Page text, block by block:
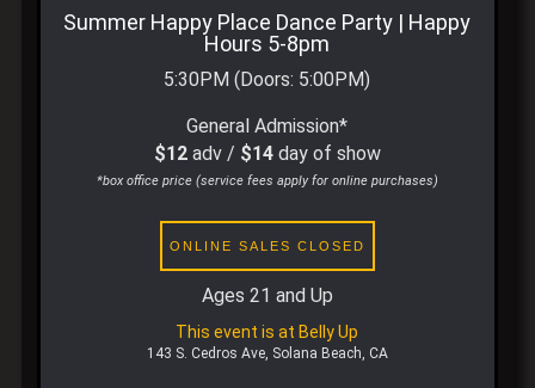
Summer Happy Place Dance Party | Happy
Hours 5-8pm
5:30PM (Doors: 5:00PM)
General Admission*
$12adv / $14day of show
*box office price (service fees apply for online purchases)
ONLINE SALES CLOSED
Ages 21 and Up
This event is at Belly Up
143 S. Cedros Ave, Solana Beach, CA